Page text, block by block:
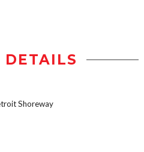
DETAILS
Shoreway